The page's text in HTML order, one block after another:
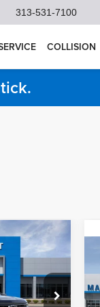
313-531-7100
COLLISION
$54,305